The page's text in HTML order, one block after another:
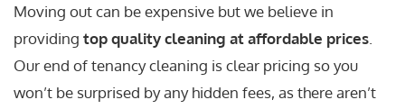
Moving out can be expensive but we believe in
providing top quality cleaning at affordable prices.
Our end of tenancy cleaning is clear pricing so you
won’t be surprised by any hidden fees, as there aren’t